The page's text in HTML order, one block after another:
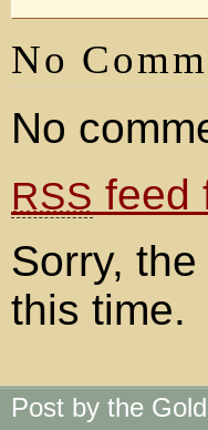
No
No
RSS feed
Sorry,
this time.
Post by the